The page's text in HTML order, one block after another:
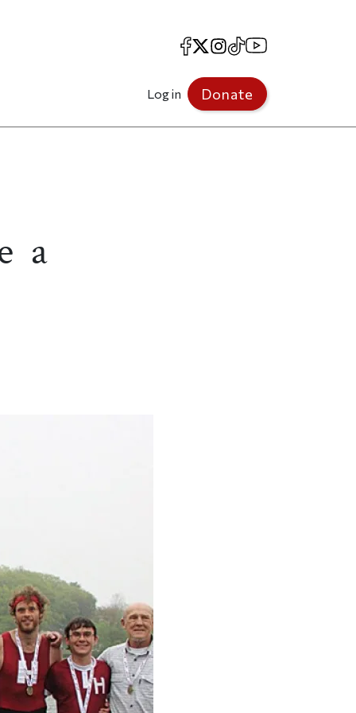
Facebook
X Instagram
TikTokYouTube
Log in Donate
a